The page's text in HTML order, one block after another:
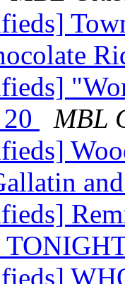
MBL